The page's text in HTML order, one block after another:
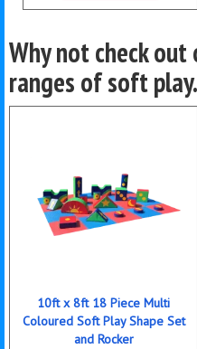
Details & Bookings
Why not check
ranges of soft
10ft x 8ft 18 Piece Multi
Coloured Soft Play Shape Set
and Rocker